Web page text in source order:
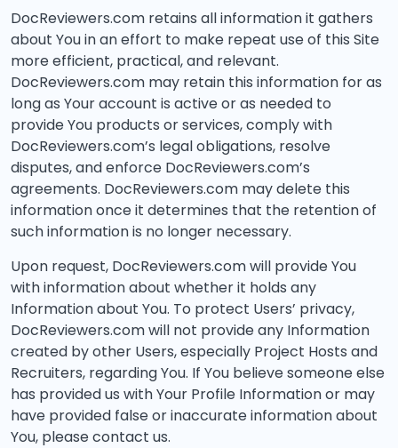
DocReviewers.com retains all information it gathers
about You in an effort to make repeat use of this Site
more efficient, practical, and relevant.
DocReviewers.com may retain this information for as
long as Your account is active or as needed to
provide You products or services, comply with
DocReviewers.com’s legal obligations, resolve
disputes, and enforce DocReviewers.com’s
agreements. DocReviewers.com may delete this
information once it determines that the retention of
such information is no longer necessary.
Upon request, DocReviewers.com will provide You
with information about whether it holds any
Information about You. To protect Users’ privacy,
DocReviewers.com will not provide any Information
created by other Users, especially Project Hosts and
Recruiters, regarding You. If You believe someone else
has provided us with Your Profile Information or may
have provided false or inaccurate information about
You, please contact us.